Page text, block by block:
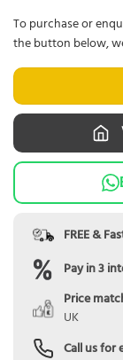
FREE &
Pay in 3
Price
UK
Call us for
To purchase or
the button below,